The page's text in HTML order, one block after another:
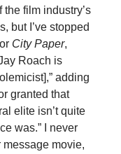
film industry’s
but I’ve stopped
City Paper,
Roach is
adding
granted that
elite isn’t quite
was.” I never
movie,